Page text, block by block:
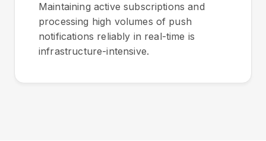
Maintaining active subscriptions and
processing high volumes of push
notifications reliably in real-time is
infrastructure-intensive.